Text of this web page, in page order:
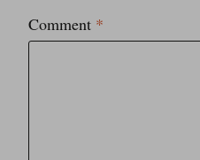
5
Stars
4
Stars
3
Stars
2
Stars
1
Star
Comment *